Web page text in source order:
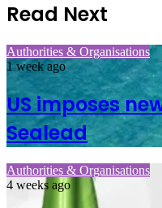
Read Next
Authorities & Organisations
1 week ago
US imposes
Sealead
Authorities & Organisations
4 weeks ago